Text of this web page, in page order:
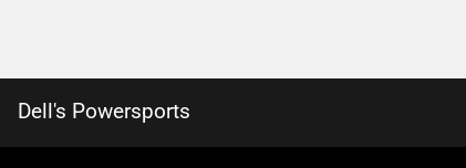
Dell's Powersports